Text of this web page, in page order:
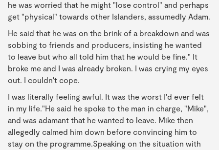
he was worried that he might "lose control" and perhaps
get "physical" towards other Islanders, assumedly Adam.
He said that he was on the brink of a breakdown and was
sobbing to friends and producers, insisting he wanted
to leave but who all told him that he would be fine." It
broke me and I was already broken. I was crying my eyes
out. I couldn't cope.
I was literally feeling awful. It was the worst I'd ever felt
in my life."He said he spoke to the man in charge, "Mike",
and was adamant that he wanted to leave. Mike then
allegedly calmed him down before convincing him to
stay on the programme.Speaking on the situation with